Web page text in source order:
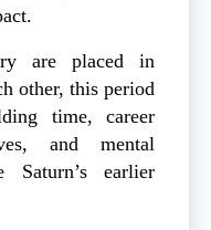
are placed in
other, this period
time, career
and mental
Saturn’s earlier